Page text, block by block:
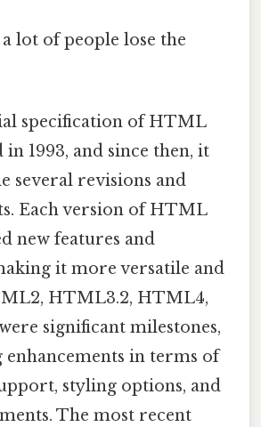
lot of people lose the
specification of HTML
in 1993, and since then, it
several revisions and
Each version of HTML
new features and
it more versatile and
HTML3.2, HTML4,
significant milestones,
enhancements in terms of
styling options, and
The most recent